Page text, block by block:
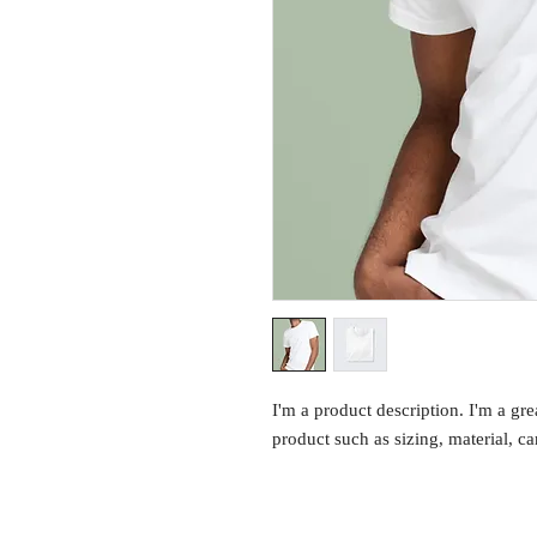
I'm a product description. I'm a
product such as sizing, material,